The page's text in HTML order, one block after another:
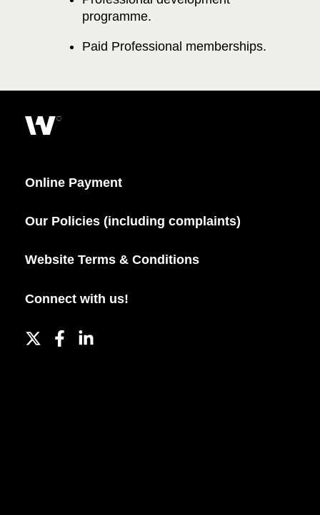
programme.
Paid Professional memberships.
Online Payment
Our Policies (including complaints)
Website Terms & Conditions
Connect with us!